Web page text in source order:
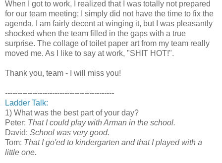
When I got to work, I realized that I was totally not prepared
for our team meeting; I simply did not have the time to fix the
agenda. I am fairly decent at winging it, but I was pleasantly
shocked when the team filled in the gaps with a true
surprise. The collage of toilet paper art from my team really
moved me. As I like to say at work, "SHIT HOT!".
Thank you, team - I will miss you!
--------------------------------------------
Ladder Talk:
1) What was the best part of your day?
Peter: That I could play with Arman in the school.
David: School was very good.
Tom: That I go'ed to kindergarten and that I played with a
little one.